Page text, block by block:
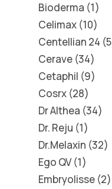
Bioderma 1
Celimax 10
Centellian 24 5
Cerave 34
Cetaphil 9
Cosrx 28
Dr Althea 34
Dr. Reju 1
Dr.Melaxin 32
Ego QV 1
Embryolisse 2